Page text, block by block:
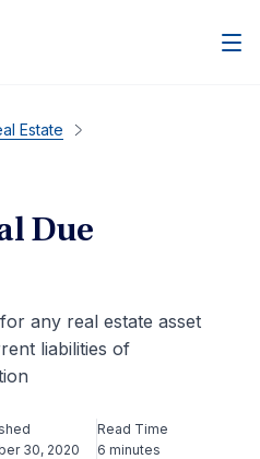
Estate
Due
any real estate asset
liabilities of
30, 2020
Read Time
6 minutes